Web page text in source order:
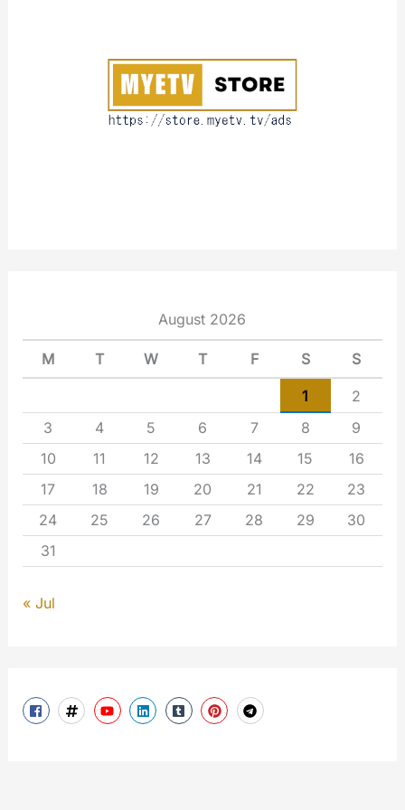
August 2026
M T W T F S S
1
2
3
4 5 6 7 8
9
10
11 12 13 14 15
16
17
18 19 20 21 22
23
24
25 26 27 28 29
30
31
« Jul